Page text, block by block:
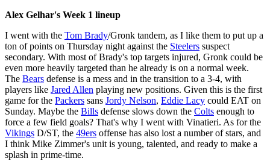
Alex Gelhar's Week 1 lineup
I went with the Tom Brady/Gronk tandem, as I like them to put up a
ton of points on Thursday night against the Steelers suspect
secondary. With most of Brady's top targets injured, Gronk could be
even more heavily targeted than he already is on a normal week.
The Bears defense is a mess and in the transition to a 3-4, with
players like Jared Allen playing new positions. Given this is the first
game for the Packers sans Jordy Nelson, Eddie Lacy could EAT on
Sunday. Maybe the Bills defense slows down the Colts enough to
force a few field goals? That's why I went with Vinatieri. As for the
Vikings D/ST, the 49ers offense has also lost a number of stars, and
I think Mike Zimmer's unit is young, talented, and ready to make a
splash in prime-time.